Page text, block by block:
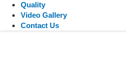
Quality
Video Gallery
Contact Us